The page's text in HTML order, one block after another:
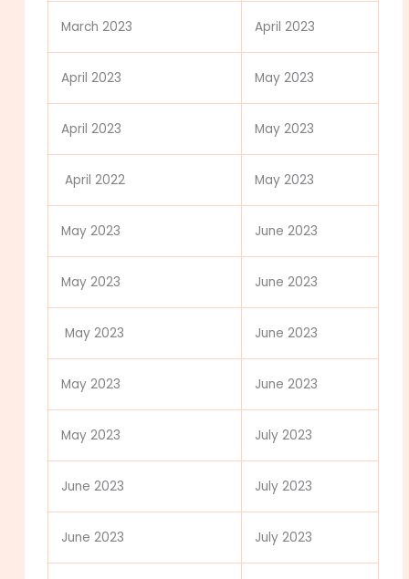
March 2023 April 2023
April 2023 May 2023
April 2023 May 2023
April 2022 May 2023
May 2023 June 2023
May 2023 June 2023
May 2023 June 2023
May 2023 June 2023
May 2023 July 2023
June 2023 July 2023
June 2023 July 2023